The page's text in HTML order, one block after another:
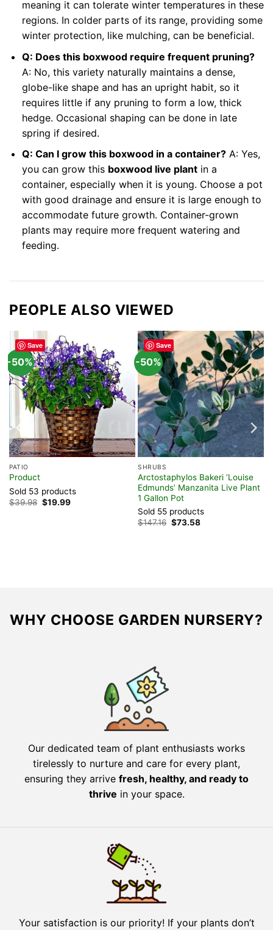
meaning it can tolerate winter temperatures in these
regions. In colder parts of its range, providing some
winter protection, like mulching, can be beneficial.
Q: Does this boxwood require frequent pruning?
A: No, this variety naturally maintains a dense,
globe-like shape and has an upright habit, so it
requires little if any pruning to form a low, thick
hedge. Occasional shaping can be done in late
spring if desired.
Q: Can I grow this boxwood in a container?A: Yes,
you can grow this boxwood live plantin a
container, especially when it is young. Choose a pot
with good drainage and ensure it is large enough to
accommodate future growth. Container-grown
plants may require more frequent watering and
feeding.
PEOPLE ALSO VIEWED
Save
-50%
PATIO
Product
Sold 53 products
$39.98 Original
price
$19.99Current
Save
-50%
SHRUBS
Arctostaphylos Bakeri ‘Louise
Edmunds’ Manzanita Live Plant
1 Gallon Pot
Sold 55 products
$147.16 Original
price
$73.58Current
WHY CHOOSE GARDEN NURSERY?
Our dedicated team of plant enthusiasts works
tirelessly to nurture and care for every plant,
ensuring they arrive fresh, healthy, and ready to
thrive in your space.
Your satisfaction is our priority! If your plants don’t